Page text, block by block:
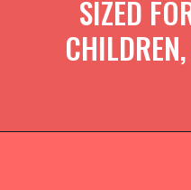
SIZED